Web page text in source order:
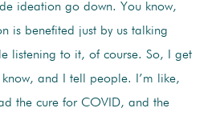
ideation go down. You know,
is benefited just by us talking
listening to it, of course. So, I get
and I tell people. I’m like,
the cure for COVID, and the